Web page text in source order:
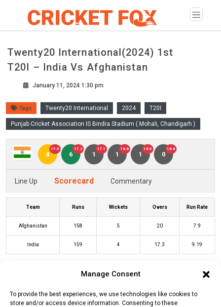
Manage Consent
To provide the best experiences, we use technologies like cookies to
store and/or access device information. Consenting to these
Twenty20 International(2024) 1st
T20I – India Vs Afghanistan
January 11, 2024 1:30 pm
Tags Twenty20 International 2024 T20I
Punjab Cricket Association IS Bindra Stadium ( Mohali, Chandigarh )
4
17.3
6
17.2
1
17.1
1
16.6
1
16.5
0
16.4
Line Up Scorecard Commentary
Team Runs Wickets Overs Run Rate
Afghanistan 158 5 20 7.9
India 159 4 17.3 9.19
AFG Innings IND Innings